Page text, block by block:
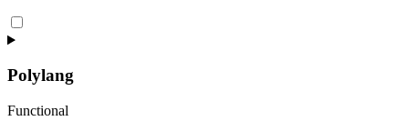
Consent
to
google-
recaptcha
Polylang
Functional